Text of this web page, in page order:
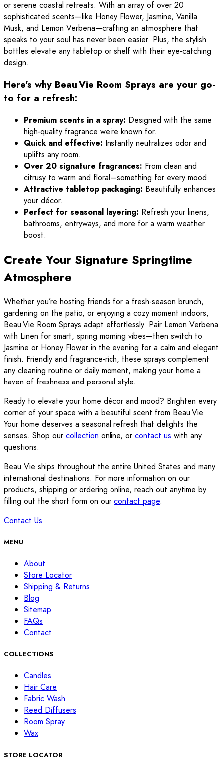
or serene coastal retreats. With an array of over 20
sophisticated scents—like Honey Flower, Jasmine, Vanilla
Musk, and Lemon Verbena—crafting an atmosphere that
speaks to your soul has never been easier. Plus, the stylish
bottles elevate any tabletop or shelf with their eye-catching
design.
Here’s why Beau Vie Room Sprays are your go-
to for a refresh:
Premium scents in a spray: Designed with the same
high-quality fragrance we’re known for.
Quick and effective: Instantly neutralizes odor and
uplifts any room.
Over 20 signature fragrances: From clean and
citrusy to warm and floral—something for every mood.
Attractive tabletop packaging: Beautifully enhances
your décor.
Perfect for seasonal layering: Refresh your linens,
bathrooms, entryways, and more for a warm weather
boost.
Create Your Signature Springtime
Atmosphere
Whether you’re hosting friends for a fresh-season brunch,
gardening on the patio, or enjoying a cozy moment indoors,
Beau Vie Room Sprays adapt effortlessly. Pair Lemon Verbena
with Linen for smart, spring morning vibes—then switch to
Jasmine or Honey Flower in the evening for a calm and elegant
finish. Friendly and fragrance-rich, these sprays complement
any cleaning routine or daily moment, making your home a
haven of freshness and personal style.
Ready to elevate your home décor and mood? Brighten every
corner of your space with a beautiful scent from Beau Vie.
Your home deserves a seasonal refresh that delights the
senses. Shop our collection online, or contact us with any
questions.
Beau Vie ships throughout the entire United States and many
international destinations. For more information on our
products, shipping or ordering online, reach out anytime by
filling out the short form on our contact page.
Contact Us
MENU
About
Store Locator
Shipping & Returns
Blog
Sitemap
FAQs
Contact
COLLECTIONS
Candles
Hair Care
Fabric Wash
Reed Diffusers
Room Spray
Wax
STORE LOCATOR